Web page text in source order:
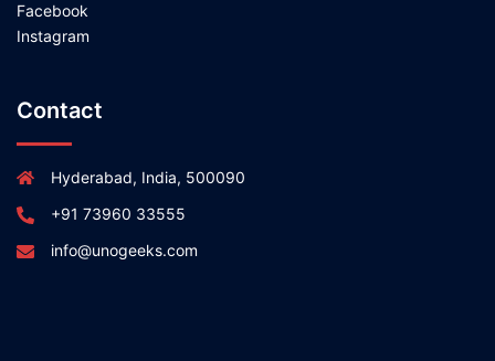
Facebook
Instagram
Contact
Hyderabad, India, 500090
+91 73960 33555
info@unogeeks.com